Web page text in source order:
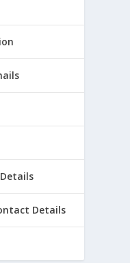
Details